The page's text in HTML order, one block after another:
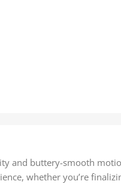
and buttery-smooth
whether you’re